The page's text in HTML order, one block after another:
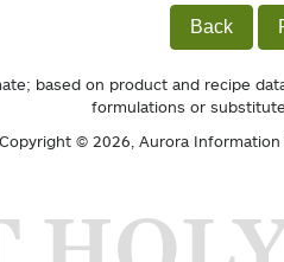
Back
based on product and recipe
formulations or
Copyright © 2026, Aurora Information